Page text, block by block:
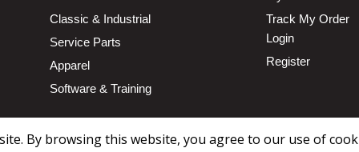
Classic & Industrial
Service Parts
Apparel
Software & Training
Track My Order
Login
Register
By browsing this website, you agree to our use of